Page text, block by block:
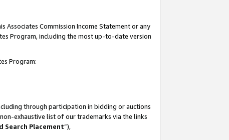
Commission Income Statement or any
Program, including the most up-to-date version
Program:
through participation in bidding or auctions
exhaustive list of our trademarks via the links
Search Placement”),